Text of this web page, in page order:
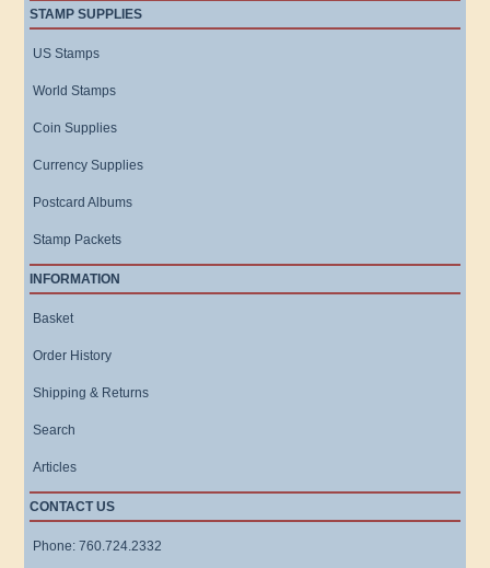
STAMP SUPPLIES
US Stamps
World Stamps
Coin Supplies
Currency Supplies
Postcard Albums
Stamp Packets
INFORMATION
Basket
Order History
Shipping & Returns
Search
Articles
CONTACT US
Phone: 760.724.2332